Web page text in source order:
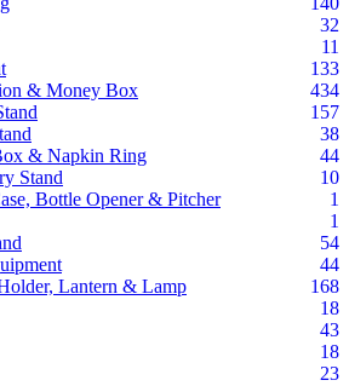
32
11
133
& Money Box
434
157
38
& Napkin Ring
44
Stand
10
Bottle Opener & Pitcher
1
1
54
44
Lantern & Lamp
168
18
43
18
23